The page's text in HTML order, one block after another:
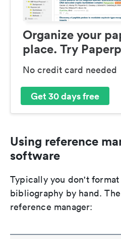
Organize your
place. Try
No credit card needed
Get 30 days free
Using reference
software
Typically you don't
bibliography by hand.
reference manager: